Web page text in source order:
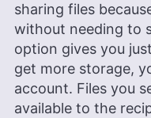
sharing files
without needing to
option gives you
get more storage,
account. Files you
available to the